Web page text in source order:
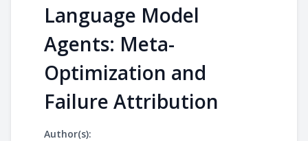
Language Model
Agents: Meta-
Optimization and
Failure Attribution
Author(s):